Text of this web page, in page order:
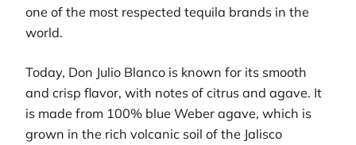
one of the most respected tequila brands in the
world.
Today, Don Julio Blanco is known for its smooth
and crisp flavor, with notes of citrus and agave. It
is made from 100% blue Weber agave, which is
grown in the rich volcanic soil of the Jalisco